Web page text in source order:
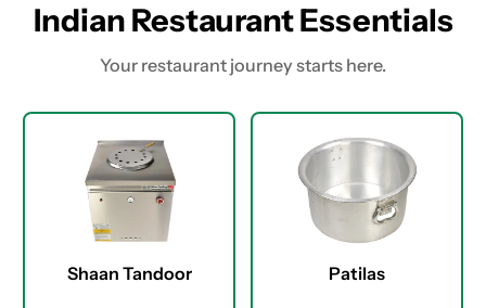
Indian Restaurant Essentials
Your restaurant journey starts here.
Shaan Tandoor Patilas